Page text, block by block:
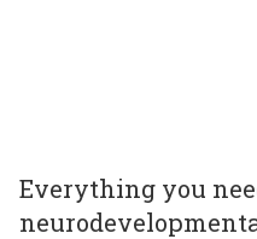
Everything you